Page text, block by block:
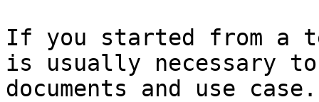
If you started from a
is usually necessary
documents and use case.